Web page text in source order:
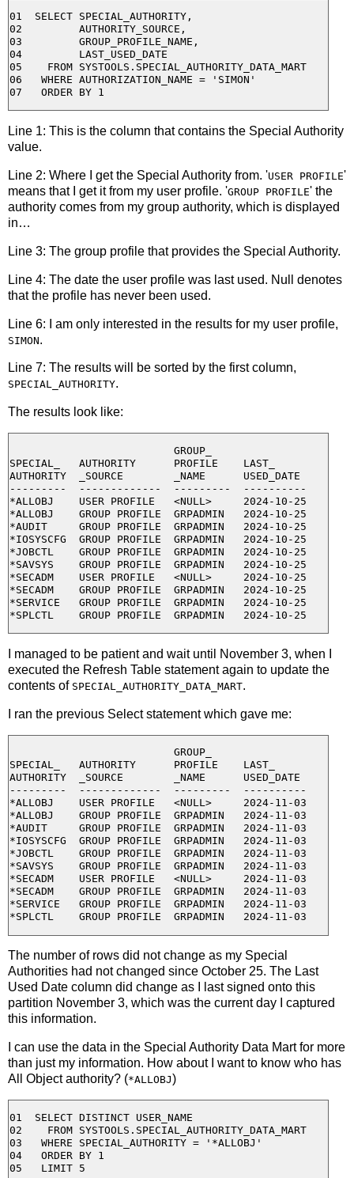
01  SELECT SPECIAL_AUTHORITY,
02         AUTHORITY_SOURCE,
03         GROUP_PROFILE_NAME,
04         LAST_USED_DATE
05    FROM SYSTOOLS.SPECIAL_AUTHORITY_DATA_MART
06   WHERE AUTHORIZATION_NAME = 'SIMON'
Line 1: This is the column that contains the Special Authority
value.
Line 2: Where I get the Special Authority from. 'USER PROFILE'
means that I get it from my user profile. 'GROUP PROFILE' the
authority comes from my group authority, which is displayed
in…
Line 3: The group profile that provides the Special Authority.
Line 4: The date the user profile was last used. Null denotes
that the profile has never been used.
Line 6: I am only interested in the results for my user profile,
SIMON.
Line 7: The results will be sorted by the first column,
SPECIAL_AUTHORITY.
The results look like:
                          GROUP_
SPECIAL_   AUTHORITY      PROFILE    LAST_
AUTHORITY  _SOURCE        _NAME      USED_DATE
---------  -------------  ---------  ----------
*ALLOBJ    USER PROFILE   <NULL>     2024-10-25
*ALLOBJ    GROUP PROFILE  GRPADMIN   2024-10-25
*AUDIT     GROUP PROFILE  GRPADMIN   2024-10-25
*IOSYSCFG  GROUP PROFILE  GRPADMIN   2024-10-25
*JOBCTL    GROUP PROFILE  GRPADMIN   2024-10-25
*SAVSYS    GROUP PROFILE  GRPADMIN   2024-10-25
*SECADM    USER PROFILE   <NULL>     2024-10-25
*SECADM    GROUP PROFILE  GRPADMIN   2024-10-25
*SERVICE   GROUP PROFILE  GRPADMIN   2024-10-25
I managed to be patient and wait until November 3, when I
executed the Refresh Table statement again to update the
contents of SPECIAL_AUTHORITY_DATA_MART.
I ran the previous Select statement which gave me:
                          GROUP_
SPECIAL_   AUTHORITY      PROFILE    LAST_
AUTHORITY  _SOURCE        _NAME      USED_DATE
---------  -------------  ---------  ----------
*ALLOBJ    USER PROFILE   <NULL>     2024-11-03
*ALLOBJ    GROUP PROFILE  GRPADMIN   2024-11-03
*AUDIT     GROUP PROFILE  GRPADMIN   2024-11-03
*IOSYSCFG  GROUP PROFILE  GRPADMIN   2024-11-03
*JOBCTL    GROUP PROFILE  GRPADMIN   2024-11-03
*SAVSYS    GROUP PROFILE  GRPADMIN   2024-11-03
*SECADM    USER PROFILE   <NULL>     2024-11-03
*SECADM    GROUP PROFILE  GRPADMIN   2024-11-03
*SERVICE   GROUP PROFILE  GRPADMIN   2024-11-03
The number of rows did not change as my Special
Authorities had not changed since October 25. The Last
Used Date column did change as I last signed onto this
partition November 3, which was the current day I captured
this information.
I can use the data in the Special Authority Data Mart for more
than just my information. How about I want to know who has
All Object authority? (*ALLOBJ)
01  SELECT DISTINCT USER_NAME
02    FROM SYSTOOLS.SPECIAL_AUTHORITY_DATA_MART
03   WHERE SPECIAL_AUTHORITY = '*ALLOBJ'
04   ORDER BY 1